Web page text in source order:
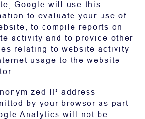
Google will use this
to evaluate your use of
to compile reports on
activity and to provide other
relating to website activity
usage to the website
IP address
by your browser as part
Analytics will not be